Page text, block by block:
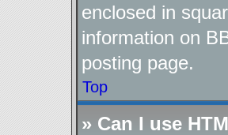
enclosed in
information on
posting page.
Top
» Can I use